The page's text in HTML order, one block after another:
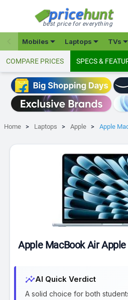
best price for everything
Mobiles Laptops TVs
COMPARE PRICES SPECS &
Home Laptops Apple Apple
Apple MacBook Air
insightsAI Quick Verdict
A solid choice for both